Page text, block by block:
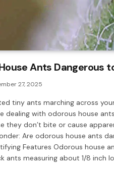
Ants Dangerous
27, 2025
tiny ants marching across
dealing with odorous house
they don’t bite or cause
Are odorous house ants
Features Odorous house
ants measuring about 1/8 inch